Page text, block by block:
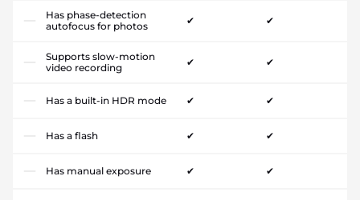
Has phase-detection
autofocus for photos
✔ ✔
Supports slow-motion
video recording
✔ ✔
Has a built-in HDR mode ✔ ✔
Has a flash ✔ ✔
Has manual exposure ✔ ✔